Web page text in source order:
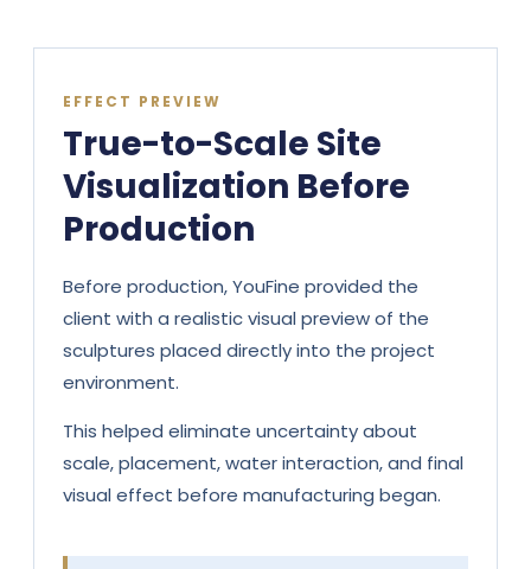
EFFECT PREVIEW
True-to-Scale Site
Visualization Before
Production
Before production, YouFine provided the
client with a realistic visual preview of the
sculptures placed directly into the project
environment.
This helped eliminate uncertainty about
scale, placement, water interaction, and final
visual effect before manufacturing began.